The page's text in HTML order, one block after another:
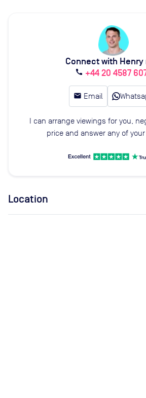
Connect with Henry
call +44 20 4587
email Email
I can arrange viewings for you,
price and answer any of
Location